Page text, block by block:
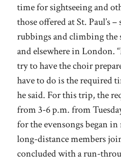
time for sightseeing and
those offered at St. Paul’s –
rubbings and climbing the
and elsewhere in London.
try to have the choir
have to do is the required
he said. For this trip, the
from 3-6 p.m. from
for the evensongs began
long-distance members
concluded with a run-